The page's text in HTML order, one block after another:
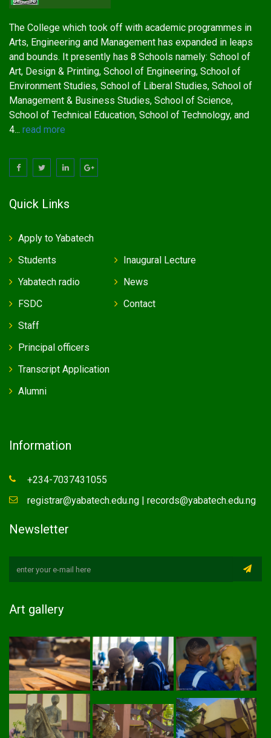
The College which took off with academic programmes in
Arts, Engineering and Management has expanded in leaps
and bounds. It presently has 8 Schools namely: School of
Art, Design & Printing, School of Engineering, School of
Environment Studies, School of Liberal Studies, School of
Management & Business Studies, School of Science,
School of Technical Education, School of Technology, and
4... read more
Quick Links
Apply to Yabatech
Students
Yabatech radio
FSDC
Inaugural Lecture
News
Contact
Staff
Principal officers
Transcript Application
Alumni
Information
+234-7037431055
registrar@yabatech.edu.ng | records@yabatech.edu.ng
Newsletter
Art gallery